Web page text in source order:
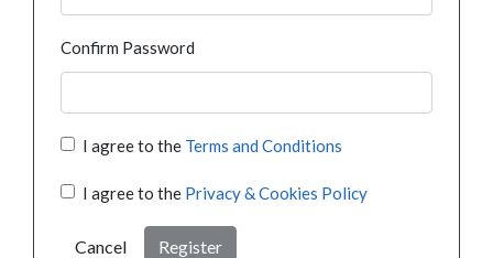
Confirm Password
I agree to the Terms and Conditions
I agree to the Privacy & Cookies Policy
Cancel